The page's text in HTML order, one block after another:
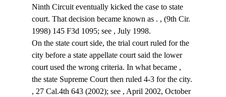
Ninth Circuit eventually kicked the case to state
court. That decision became known as . , (9th Cir.
1998) 145 F3d 1095; see , July 1998.
On the state court side, the trial court ruled for the
city before a state appellate court said the lower
court used the wrong criteria. In what became ,
the state Supreme Court then ruled 4-3 for the city.
, 27 Cal.4th 643 (2002); see , April 2002, October